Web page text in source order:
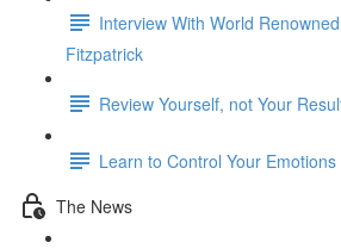
Interview With World
Fitzpatrick
Review Yourself, not Your
Learn to Control Your Emotions
The News